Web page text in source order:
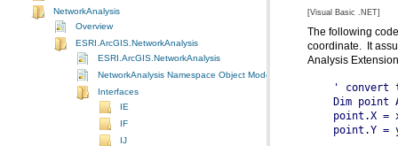
NetworkAnalysis
Overview
ESRI.ArcGIS.NetworkAnalysis
ESRI.ArcGIS.NetworkAnalysis
NetworkAnalysis Namespace Object Model Diagram
Interfaces
IE
IF
IJ
[Visual Basic .NET]
Analysis
' convert